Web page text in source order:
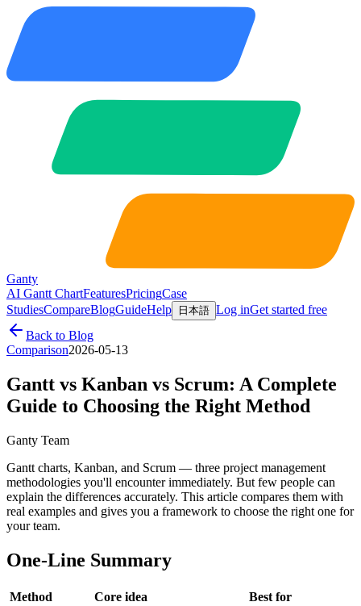
Ganty
AI Gantt ChartFeaturesPricingCase
StudiesCompareBlogGuideHelp 日本語 Log inGet started free
Back to Blog
Comparison2026-05-13
Gantt vs Kanban vs Scrum: A Complete
Guide to Choosing the Right Method
Ganty Team
Gantt charts, Kanban, and Scrum — three project management
methodologies you'll encounter immediately. But few people can
explain the differences accurately. This article compares them with
real examples and gives you a framework to choose the right one for
your team.
One-Line Summary
Method Core idea
Best for